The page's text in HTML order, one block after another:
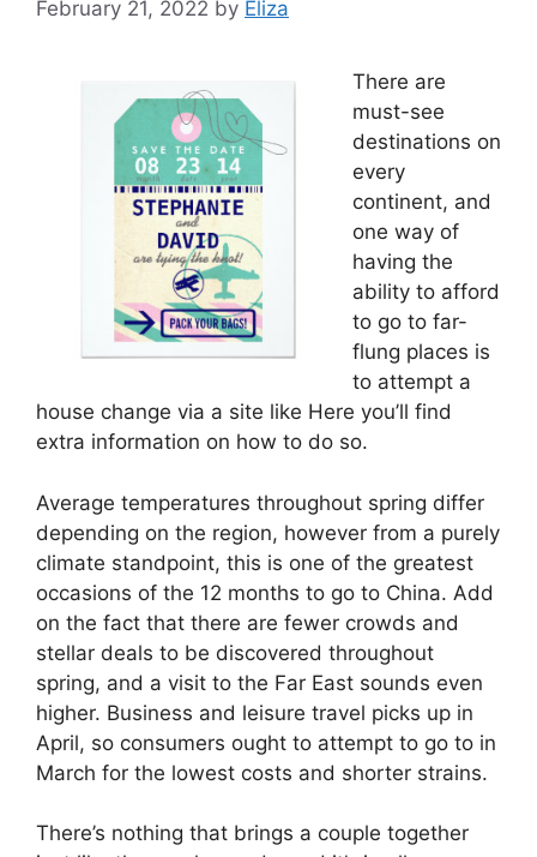
February 21, 2022 by Eliza
There are
must-see
destinations on
every
continent, and
one way of
having the
ability to afford
to go to far-
flung places is
to attempt a
house change via a site like Here you’ll find
extra information on how to do so.
Average temperatures throughout spring differ
depending on the region, however from a purely
climate standpoint, this is one of the greatest
occasions of the 12 months to go to China. Add
on the fact that there are fewer crowds and
stellar deals to be discovered throughout
spring, and a visit to the Far East sounds even
higher. Business and leisure travel picks up in
April, so consumers ought to attempt to go to in
March for the lowest costs and shorter strains.
There’s nothing that brings a couple together